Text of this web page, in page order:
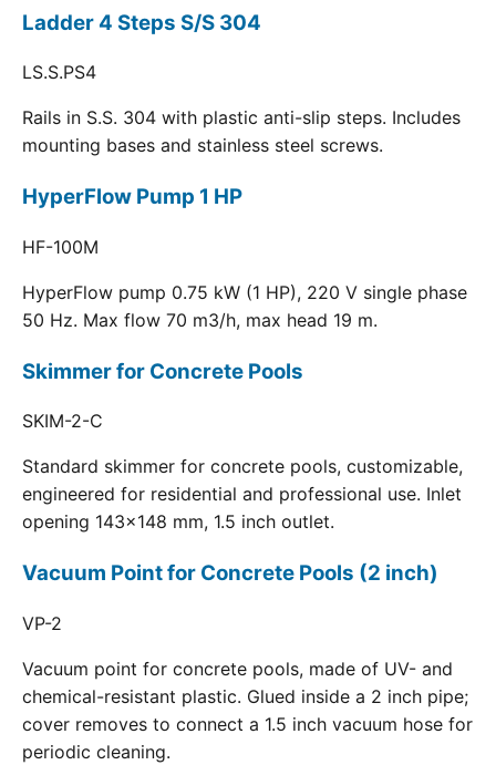
Ladder 4 Steps S/S 304
LS.S.PS4
Rails in S.S. 304 with plastic anti-slip steps. Includes
mounting bases and stainless steel screws.
HyperFlow Pump 1 HP
HF-100M
HyperFlow pump 0.75 kW (1 HP), 220 V single phase
50 Hz. Max flow 70 m3/h, max head 19 m.
Skimmer for Concrete Pools
SKIM-2-C
Standard skimmer for concrete pools, customizable,
engineered for residential and professional use. Inlet
opening 143x148 mm, 1.5 inch outlet.
Vacuum Point for Concrete Pools (2 inch)
VP-2
Vacuum point for concrete pools, made of UV- and
chemical-resistant plastic. Glued inside a 2 inch pipe;
cover removes to connect a 1.5 inch vacuum hose for
periodic cleaning.